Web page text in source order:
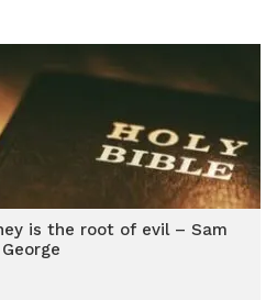
is the root of evil – Sam
George